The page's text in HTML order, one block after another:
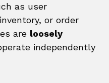
as user
or order
are loosely
independently